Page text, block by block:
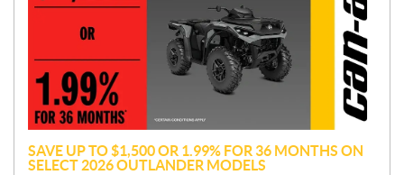
o
SAVE UP TO $1,500 OR 1.99% FOR 36 MONTHS ON
SELECT 2026 OUTLANDER MODELS